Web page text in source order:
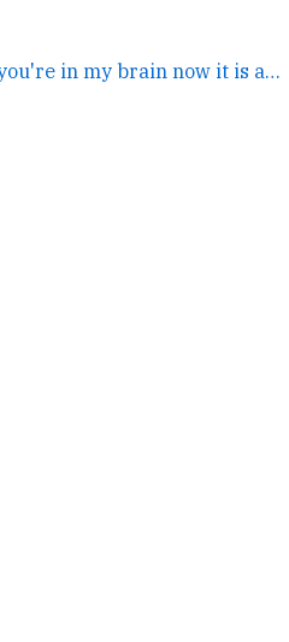
oh wow you're in my brain now it is a tragedy that... →